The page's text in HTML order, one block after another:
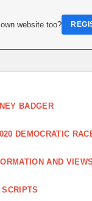
BADGER
DEMOCRATIC
AND VIEWS
website too?